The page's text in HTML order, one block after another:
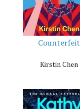
Counterfeit
Kirstin Chen